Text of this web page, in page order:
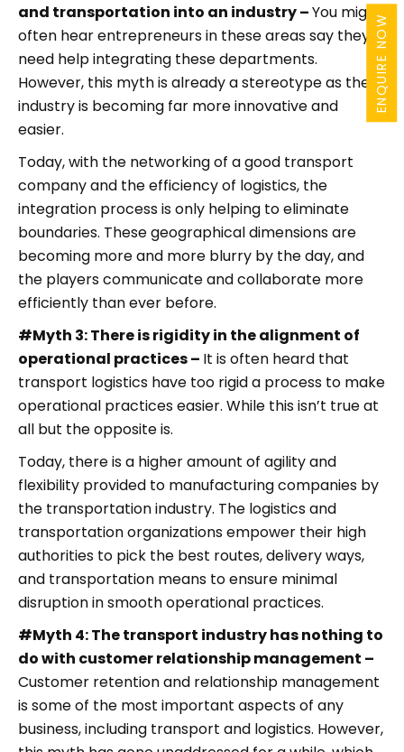
ENQUIRE NOW
and transportation into an industry –You might
often hear entrepreneurs in these areas say they
need help integrating these departments.
However, this myth is already a stereotype as the
industry is becoming far more innovative and
easier.
Today, with the networking of a good transport
company and the efficiency of logistics, the
integration process is only helping to eliminate
boundaries. These geographical dimensions are
becoming more and more blurry by the day, and
the players communicate and collaborate more
efficiently than ever before.
#Myth 3: There is rigidity in the alignment of
operational practices – It is often heard that
transport logistics have too rigid a process to make
operational practices easier. While this isn’t true at
all but the opposite is.
Today, there is a higher amount of agility and
flexibility provided to manufacturing companies by
the transportation industry. The logistics and
transportation organizations empower their high
authorities to pick the best routes, delivery ways,
and transportation means to ensure minimal
disruption in smooth operational practices.
#Myth 4: The transport industry has nothing to
do with customer relationship management –
Customer retention and relationship management
is some of the most important aspects of any
business, including transport and logistics. However,